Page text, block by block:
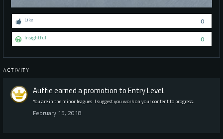
0
Like
0
Insightful
ACTIVITY
Auffieearned a promotion to Entry Level.
You are in the minor leagues. I suggest you work on your content to progress.
February 15, 2018